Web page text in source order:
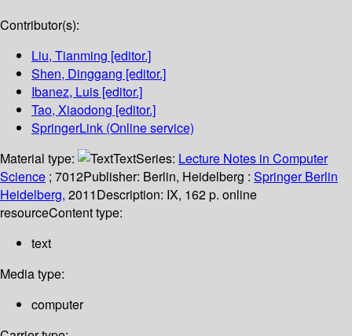
Contributor(s):
Liu, Tianming [editor.]
Shen, Dinggang [editor.]
Ibanez, Luis [editor.]
Tao, Xiaodong [editor.]
SpringerLink (Online service)
Material type:
TextSeries: Lecture Notes in Computer
Science ; 7012Publisher: Berlin, Heidelberg : Springer Berlin
Heidelberg, 2011Description: IX, 162 p. online
resourceContent type:
text
Media type:
computer